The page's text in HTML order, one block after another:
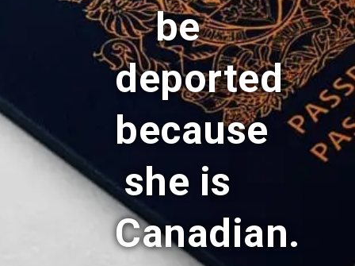
be
deported
because
she is
Canadian.